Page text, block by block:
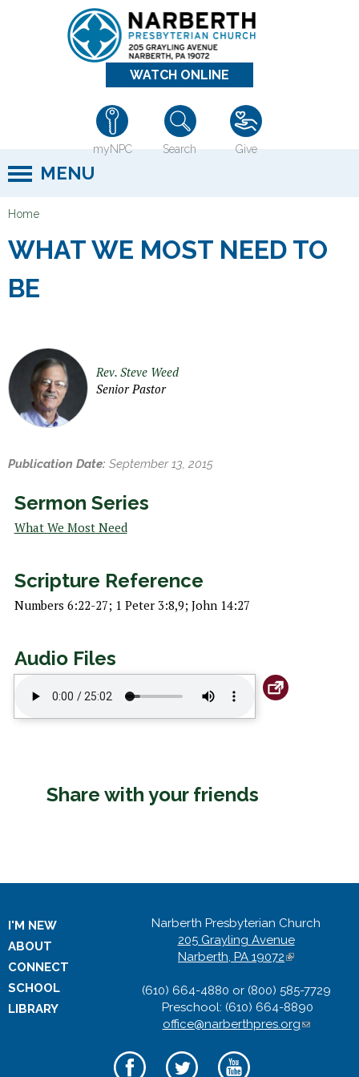
Jump to navigation
WATCH ONLINE
myNPC Search Give
MENU
Y
o
u
a
h
e
r
Home
WHAT WE MOST NEED TO
BE
Rev. Steve Weed
Senior Pastor
Publication Date: September 13, 2015
Sermon Series
What We Most Need
Scripture Reference
Numbers 6:22-27; 1 Peter 3:8,9; John 14:27
Audio Files
Share with your friends
I'M NEW
ABOUT
CONNECT
SCHOOL
LIBRARY
Narberth Presbyterian Church
205 Grayling Avenue
Narberth, PA 19072(
i
n
k
(610) 664-4880 or (800) 585-7729
Preschool: (610) 664-8890
office@narberthpres.org(